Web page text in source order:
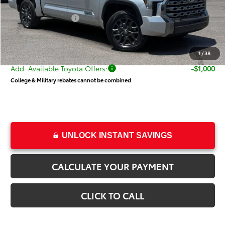
1 /38
Price
$66,764
Toyota Incentives: -$1,000
Dealer Doc Fee
+$499
Price
$66,263
Add. Available Toyota Offers: -$1,000
College & Military rebates cannot be combined
UNLOCK INSTANT SAVINGS
CALCULATE YOUR PAYMENT
CLICK TO CALL